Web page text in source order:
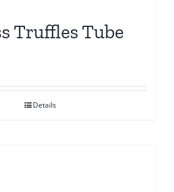
Truffles Tube
Details